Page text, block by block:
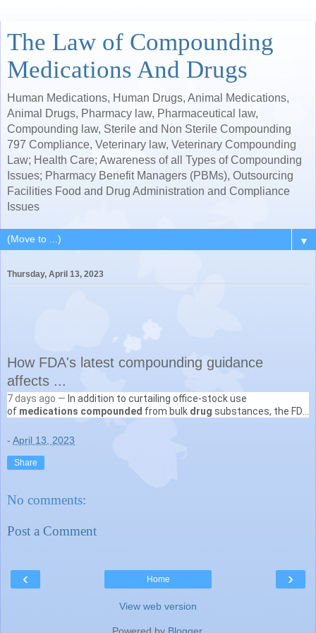
The Law of Compounding
Medications And Drugs
Human Medications, Human Drugs, Animal Medications,
Animal Drugs, Pharmacy law, Pharmaceutical law,
Compounding law, Sterile and Non Sterile Compounding
797 Compliance, Veterinary law, Veterinary Compounding
Law; Health Care; Awareness of all Types of Compounding
Issues; Pharmacy Benefit Managers (PBMs), Outsourcing
Facilities Food and Drug Administration and Compliance
Issues
▼
Thursday, April 13, 2023
How FDA's latest compounding guidance
affects ...
VIN
https://news.vin.com› doc
7 days ago — In addition to curtailing office-stock use
of medications compounded from bulk drug substances, the FDA
- April 13, 2023
Share
No comments:
Post a Comment
‹ ›
Home
View web version